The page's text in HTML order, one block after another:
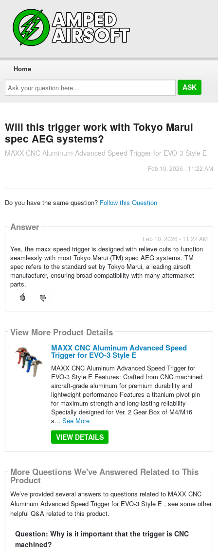
Ask
your
question
here...
Home
Will this trigger work with Tokyo Marui
spec AEG systems?
MAXX CNC Aluminum Advanced Speed Trigger for EVO-3 Style E
Feb 10, 2026 - 11:22 AM
Do you have the same question? Follow this Question
Answer
Feb 10, 2026 - 11:22 AM
Yes, the maxx speed trigger is designed with relieve cuts to function
seamlessly with most Tokyo Marui (TM) spec AEG systems. TM
spec refers to the standard set by Tokyo Marui, a leading airsoft
manufacturer, ensuring broad compatibility with many aftermarket
parts.
View More Product Details
MAXX CNC Aluminum Advanced Speed
Trigger for EVO-3 Style E
MAXX CNC Aluminum Advanced Speed Trigger for
EVO-3 Style E Features: Crafted from CNC machined
aircraft-grade aluminum for premium durability and
lightweight performance Features a titanium pivot pin
for maximum strength and long-lasting reliability
Specially designed for Ver. 2 Gear Box of M4/M16
s... See More
VIEW DETAILS
More Questions We've Answered Related to This
Product
We’ve provided several answers to questions related to MAXX CNC
Aluminum Advanced Speed Trigger for EVO-3 Style E , see some other
helpful Q&A related to this product.
Question: Why is it important that the trigger is CNC
machined?